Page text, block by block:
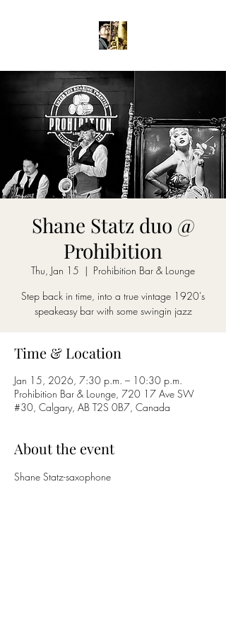
Shane Statz duo @
Prohibition
Thu, Jan 15
  |
Prohibition Bar & Lounge
Step back in time, into a true vintage 1920's
speakeasy bar with some swingin jazz
Time & Location
Jan 15, 2026, 7:30 p.m. – 10:30 p.m.
Prohibition Bar & Lounge, 720 17 Ave SW
#30, Calgary, AB T2S 0B7, Canada
About the event
Shane Statz-saxophone